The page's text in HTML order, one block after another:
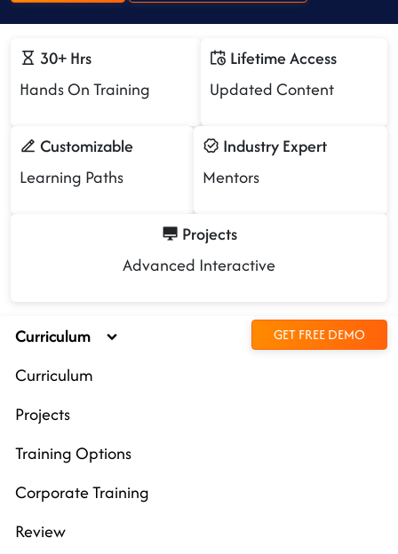
30+ Hrs
Hands On Training
Lifetime Access
Updated Content
Customizable
Learning Paths
Industry Expert
Mentors
Projects
Advanced Interactive
Curriculum GET FREE DEMO
Curriculum
Projects
Training Options
Corporate Training
Review